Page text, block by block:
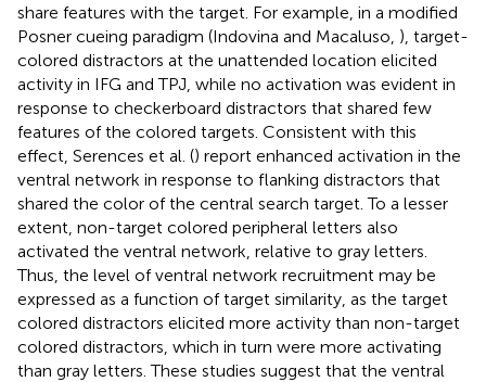
share features with the target. For example, in a modified
Posner cueing paradigm (Indovina and Macaluso, ), target-
colored distractors at the unattended location elicited
activity in IFG and TPJ, while no activation was evident in
response to checkerboard distractors that shared few
features of the colored targets. Consistent with this
effect, Serences et al. () report enhanced activation in the
ventral network in response to flanking distractors that
shared the color of the central search target. To a lesser
extent, non-target colored peripheral letters also
activated the ventral network, relative to gray letters.
Thus, the level of ventral network recruitment may be
expressed as a function of target similarity, as the target
colored distractors elicited more activity than non-target
colored distractors, which in turn were more activating
than gray letters. These studies suggest that the ventral